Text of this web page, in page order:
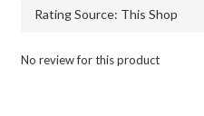
No review for this product